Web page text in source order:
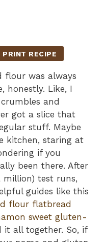
PRINT RECIPE
flour was always
honestly. Like, I
and
got a slice that
stuff. Maybe
kitchen, staring at
if you
been there. After
million) test runs,
guides like this
flour flatbread
sweet gluten-
it all together. So, if